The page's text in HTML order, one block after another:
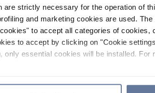
strictly necessary for the operation of
and marketing cookies are used.
to accept all categories of cookies,
to accept by clicking on "Cookie
essential cookies will be installed. For